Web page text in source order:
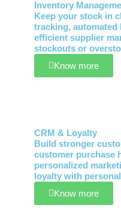
Inventory
Keep your stock in
tracking, automated
efficient supplier
stockouts or
Know more
CRM & Loyalty
Build stronger
customer purchase
personalized
loyalty with
Know more